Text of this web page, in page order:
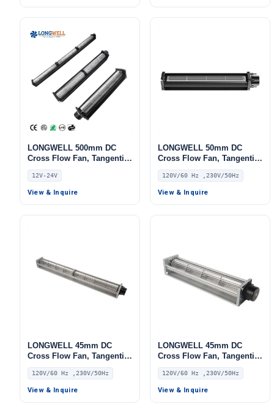
LONGWELL 500mm DC
Cross Flow Fan, Tangential
Blower Fan, 12V,
Aluminum Alloy, for Air
Purifiers, AHU, FFU
12V-24V
View & Inquire
LONGWELL 50mm DC
Cross Flow Fan, Tangential
Blower Fan, 120V PWM
Control, for Air Curtains,
Ovens, Floor Heating –
120V/60 Hz ,230V/50Hz
View & Inquire
LONGWELL 45mm DC
Cross Flow Fan, Tangential
Blower Fan, 120V PWM
Control, for Air Curtains,
Ovens, Floor Heating –
120V/60 Hz ,230V/50Hz
View & Inquire
LONGWELL 45mm DC
Cross Flow Fan, Tangential
Blower Fan, 120V PWM
Control, for Air Curtains,
Ovens, Floor Heating –
120V/60 Hz ,230V/50Hz
View & Inquire